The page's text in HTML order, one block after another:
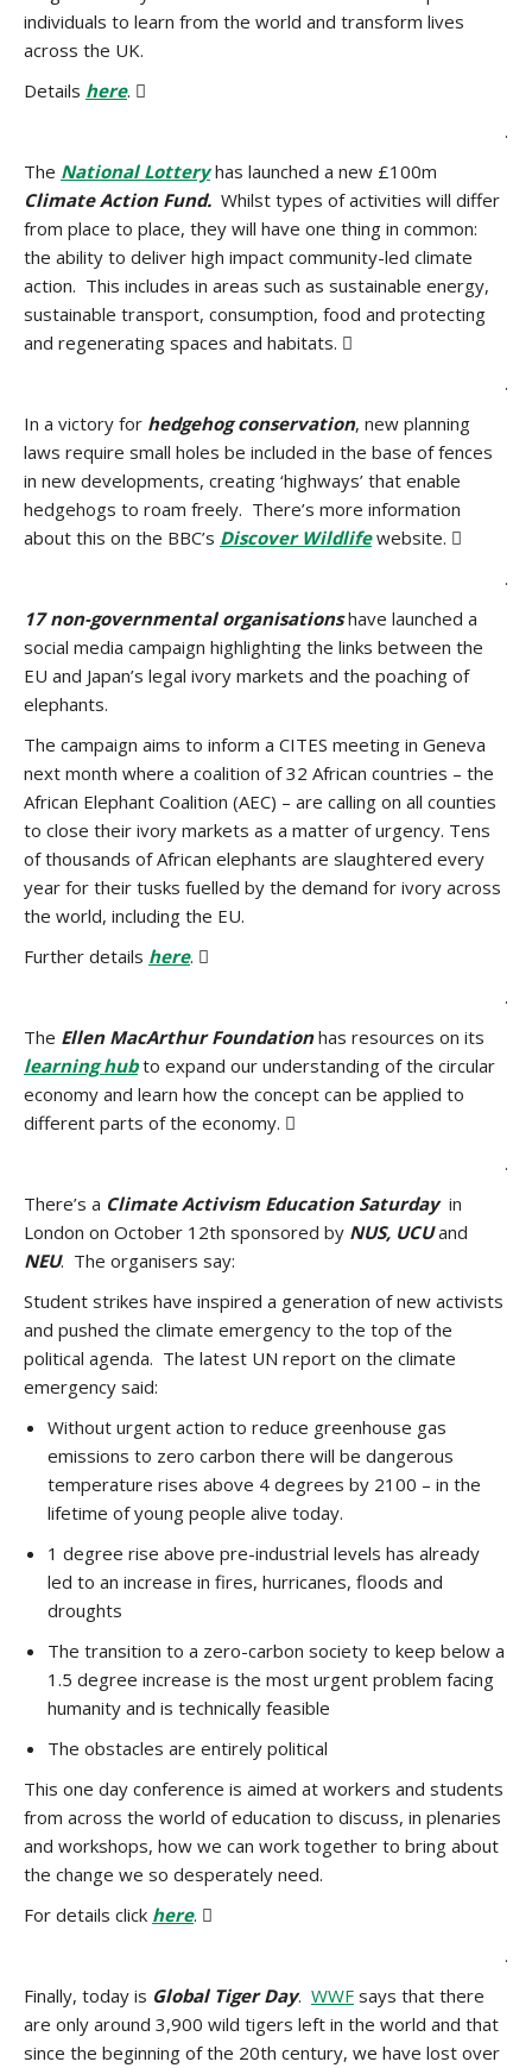
individuals to learn from the world and transform lives
across the UK.
Details here. 
.
The National Lotteryhas launched a new £100m
Climate Action Fund. Whilst types of activities will differ
from place to place, they will have one thing in common:
the ability to deliver high impact community-led climate
action. This includes in areas such as sustainable energy,
sustainable transport, consumption, food and protecting
and regenerating spaces and habitats. 
.
In a victory for hedgehog conservation, new planning
laws require small holes be included in the base of fences
in new developments, creating ‘highways’ that enable
hedgehogs to roam freely. There’s more information
about this on the BBC’s Discover Wildlifewebsite. 
.
17 non-governmental organisations have launched a
social media campaign highlighting the links between the
EU and Japan’s legal ivory markets and the poaching of
elephants.
The campaign aims to inform a CITES meeting in Geneva
next month where a coalition of 32 African countries – the
African Elephant Coalition (AEC) – are calling on all counties
to close their ivory markets as a matter of urgency. Tens
of thousands of African elephants are slaughtered every
year for their tusks fuelled by the demand for ivory across
the world, including the EU.
Further details here. 
.
The Ellen MacArthur Foundationhas resources on its
learning hubto expand our understanding of the circular
economy and learn how the concept can be applied to
different parts of the economy. 
.
There’s a Climate Activism Education Saturday in
London on October 12th sponsored by NUS, UCUand
NEU. The organisers say:
Student strikes have inspired a generation of new activists
and pushed the climate emergency to the top of the
political agenda. The latest UN report on the climate
emergency said:
Without urgent action to reduce greenhouse gas
emissions to zero carbon there will be dangerous
temperature rises above 4 degrees by 2100 – in the
lifetime of young people alive today.
1 degree rise above pre-industrial levels has already
led to an increase in fires, hurricanes, floods and
droughts
The transition to a zero-carbon society to keep below a
1.5 degree increase is the most urgent problem facing
humanity and is technically feasible
The obstacles are entirely political
This one day conference is aimed at workers and students
from across the world of education to discuss, in plenaries
and workshops, how we can work together to bring about
the change we so desperately need.
For details click here. 
.
Finally, today is Global Tiger Day. WWF says that there
are only around 3,900 wild tigers left in the world and that
since the beginning of the 20th century, we have lost over